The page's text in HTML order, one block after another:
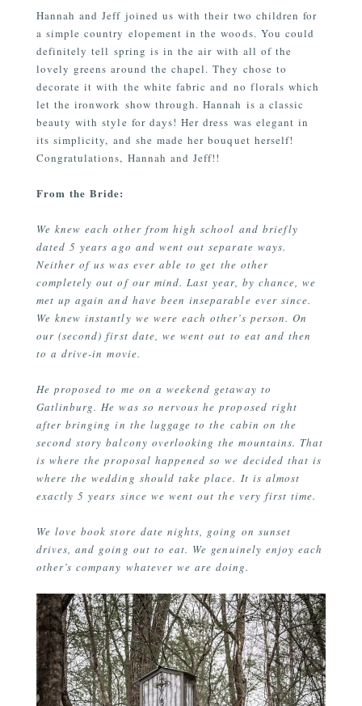
Hannah and Jeff joined us with their two children for
a simple country elopement in the woods. You could
definitely tell spring is in the air with all of the
lovely greens around the chapel. They chose to
decorate it with the white fabric and no florals which
let the ironwork show through. Hannah is a classic
beauty with style for days! Her dress was elegant in
its simplicity, and she made her bouquet herself!
Congratulations, Hannah and Jeff!!
From the Bride:
We knew each other from high school and briefly
dated 5 years ago and went out separate ways.
Neither of us was ever able to get the other
completely out of our mind. Last year, by chance, we
met up again and have been inseparable ever since.
We knew instantly we were each other’s person. On
our (second) first date, we went out to eat and then
to a drive-in movie.
He proposed to me on a weekend getaway to
Gatlinburg. He was so nervous he proposed right
after bringing in the luggage to the cabin on the
second story balcony overlooking the mountains. That
is where the proposal happened so we decided that is
where the wedding should take place. It is almost
exactly 5 years since we went out the very first time.
We love book store date nights, going on sunset
drives, and going out to eat. We genuinely enjoy each
other’s company whatever we are doing.